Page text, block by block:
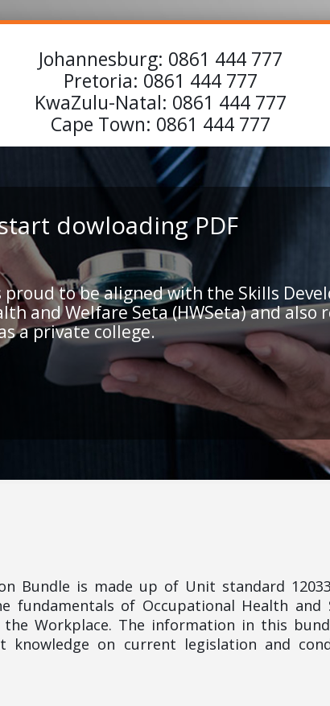
Johannesburg: 0861 444 777
Pretoria: 0861 444 777
KwaZulu-Natal: 0861 444 777
Cape Town: 0861 444 777
dowloading PDF
proud to be aligned with the Skills
and Welfare Seta (HWSeta) and
a private college.
Bundle is made up of Unit standard
fundamentals of Occupational Health and
the Workplace. The information in this
on current legislation and